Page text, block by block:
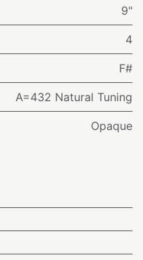
9"
4
F#
A=432 Natural Tuning
Opaque